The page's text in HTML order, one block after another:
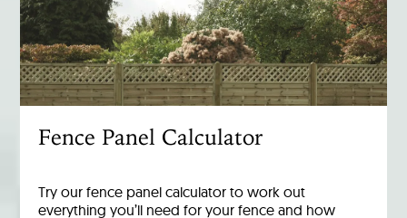
Fence Panel Calculator
Try our fence panel calculator to work out
everything you’ll need for your fence and how